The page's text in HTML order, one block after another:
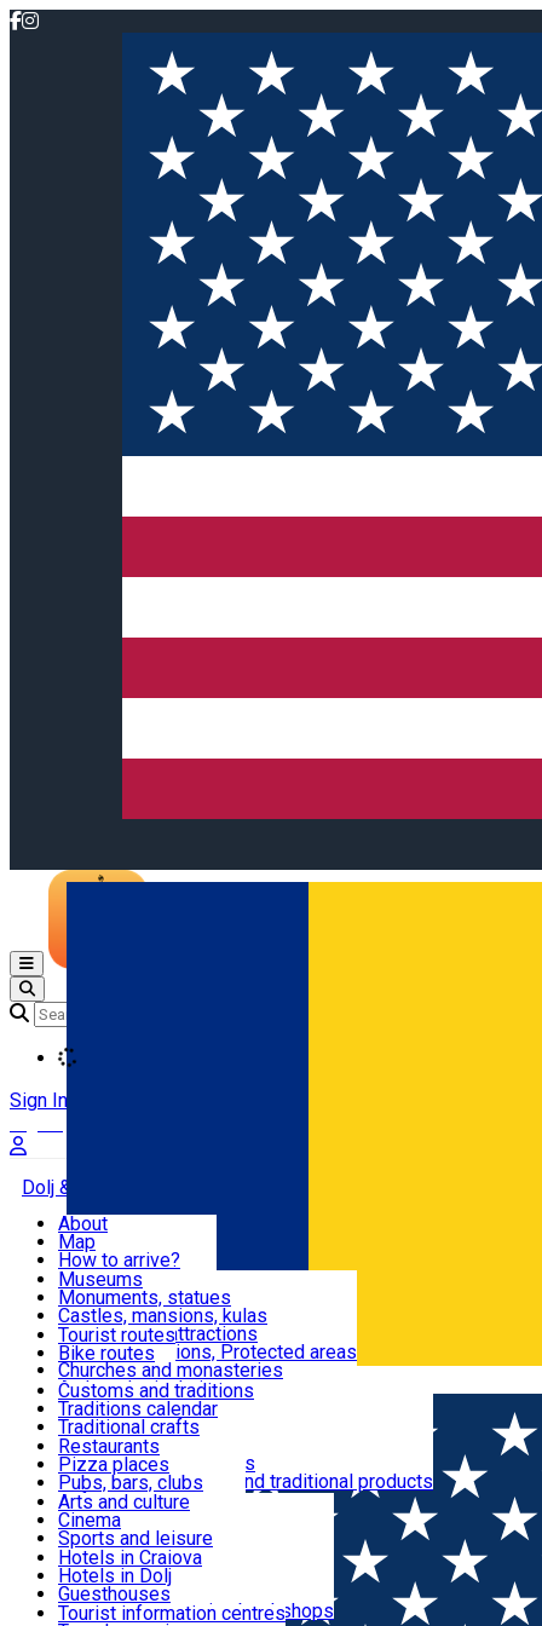
Română
Open main menu
Sign In
Dolj & Craiova
Attractions
Routes
Customs, Traditions
Food & Drinks
Leisure & Fun
Accommodation
Useful
About
Map
How to arrive?
Recommendations
Tourist attractions
News
Museums
Monuments, statues
Castles, mansions, kulas
Architectural attractions
Natural attractions, Protected areas
Churches and monasteries
Archaeological sites
Parks and gardens
Tourist routes
Bike routes
Customs and traditions
Traditions calendar
Traditional crafts
Traditional cuisine
Wineries and vineyards
Local manufacturers and traditional products
Restaurants
Pizza places
Pubs, bars, clubs
Cafes and teahouses
Sweets and ice cream
Fast-food
Arts and culture
Cinema
Sports and leisure
Horse riding
Swimming pools
Zoo
Shopping, souvenirs, bookshops
Hotels in Craiova
Hotels in Dolj
Guesthouses
Villas
Tourist information centres